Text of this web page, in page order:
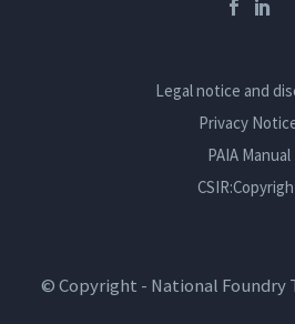
OUTWARD SELLING
Legal notice and
Privacy
PAIA Manual
© Copyright - National Foundry